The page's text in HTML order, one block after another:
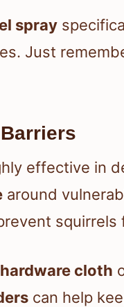
spray
Just
effective in
around
squirrels
hardware cloth
can help